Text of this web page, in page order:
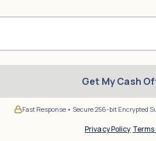
Get My Cash
Fast Response • Secure 256-bit Encrypted
Privacy Policy·Terms